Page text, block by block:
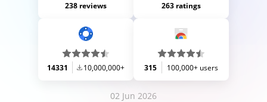
238 reviews 263 ratings
14331 10,000,000+ 315 100,000+ users
02 Jun 2026